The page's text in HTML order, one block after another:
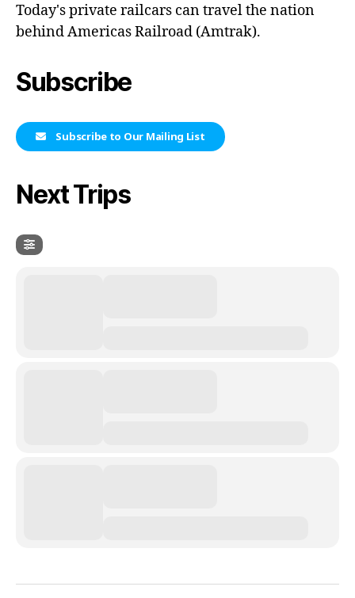
Today's private railcars can travel the nation
behind Americas Railroad (Amtrak).
Subscribe
Subscribe to Our Mailing List
Next Trips